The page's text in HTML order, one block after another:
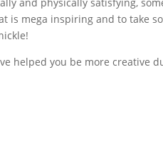
is mega inspiring and to take
helped you be more creative